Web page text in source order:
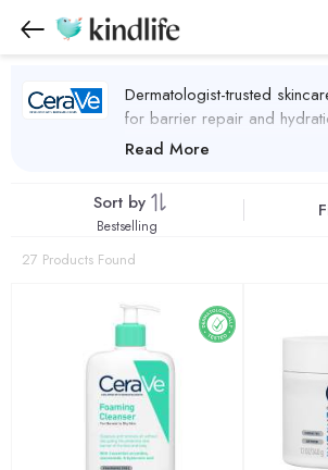
Dermatologist-trusted
for barrier repair and
CeraVe Products
Read More
Sort by
Bestselling
27 Products Found